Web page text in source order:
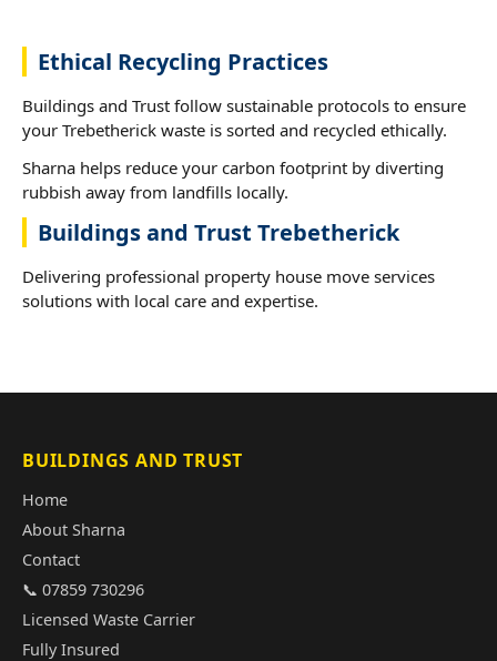
Ethical Recycling Practices
Buildings and Trust follow sustainable protocols to ensure
your Trebetherick waste is sorted and recycled ethically.
Sharna helps reduce your carbon footprint by diverting
rubbish away from landfills locally.
Buildings and Trust Trebetherick
Delivering professional property house move services
solutions with local care and expertise.
BUILDINGS AND TRUST
Home
About Sharna
Contact
📞 07859 730296
Licensed Waste Carrier
Fully Insured